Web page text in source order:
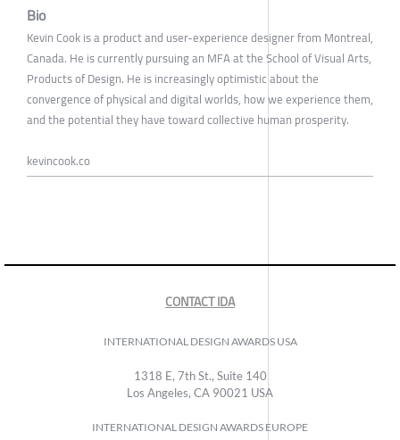
Bio
Kevin Cook is a product and user-experience designer from Montreal,
Canada. He is currently pursuing an MFA at the School of Visual Arts,
Products of Design. He is increasingly optimistic about the
convergence of physical and digital worlds, how we experience them,
and the potential they have toward collective human prosperity.
kevincook.co
CONTACT IDA
INTERNATIONAL DESIGN AWARDS USA
1318 E, 7th St., Suite 140
Los Angeles, CA 90021 USA
INTERNATIONAL DESIGN AWARDS EUROPE